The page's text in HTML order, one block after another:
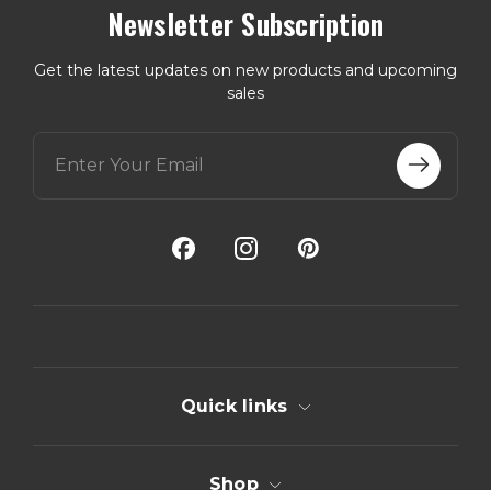
Newsletter Subscription
Get the latest updates on new products and upcoming
sales
Quick links
Shop